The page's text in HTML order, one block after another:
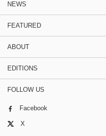
NEWS
FEATURED
ABOUT
EDITIONS
FOLLOW US
Facebook
X